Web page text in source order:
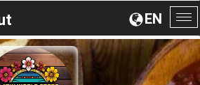
EN